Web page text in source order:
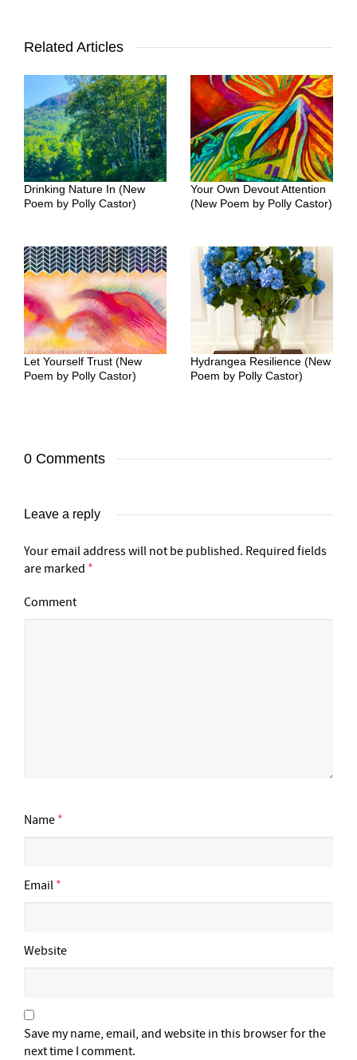
Related Articles
Drinking Nature In (New
Poem by Polly Castor)
Your Own Devout Attention
(New Poem by Polly Castor)
Let Yourself Trust (New
Poem by Polly Castor)
Hydrangea Resilience (New
Poem by Polly Castor)
0 Comments
Leave a reply
Your email address will not be published. Required fields
are marked *
Comment
Name *
Email *
Website
Save my name, email, and website in this browser for the
next time I comment.